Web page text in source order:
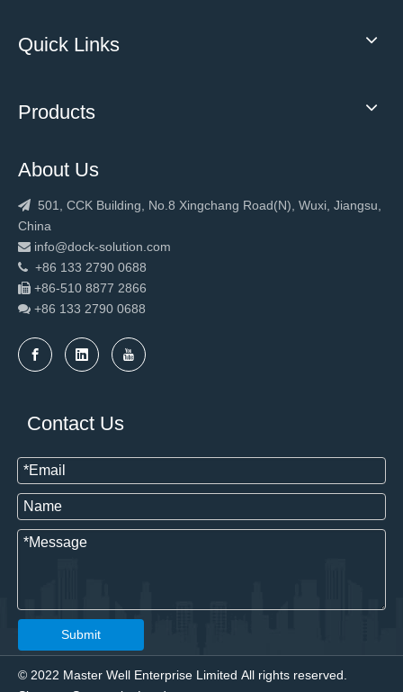
Quick Links
Products
About Us
 501, CCK Building, No.8 Xingchang Road(N), Wuxi, Jiangsu,
China
 info@dock-solution.com
 +86 133 2790 0688
 +86-510 8877 2866
 +86 133 2790 0688
Contact Us
Submit
© 2022 Master Well Enterprise Limited All rights reserved.